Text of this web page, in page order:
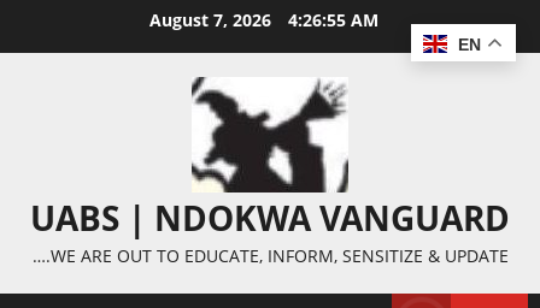
August 7, 2026 4:26:56 AM
UABS | NDOKWA VANGUARD
….WE ARE OUT TO EDUCATE, INFORM, SENSITIZE & UPDATE
EN